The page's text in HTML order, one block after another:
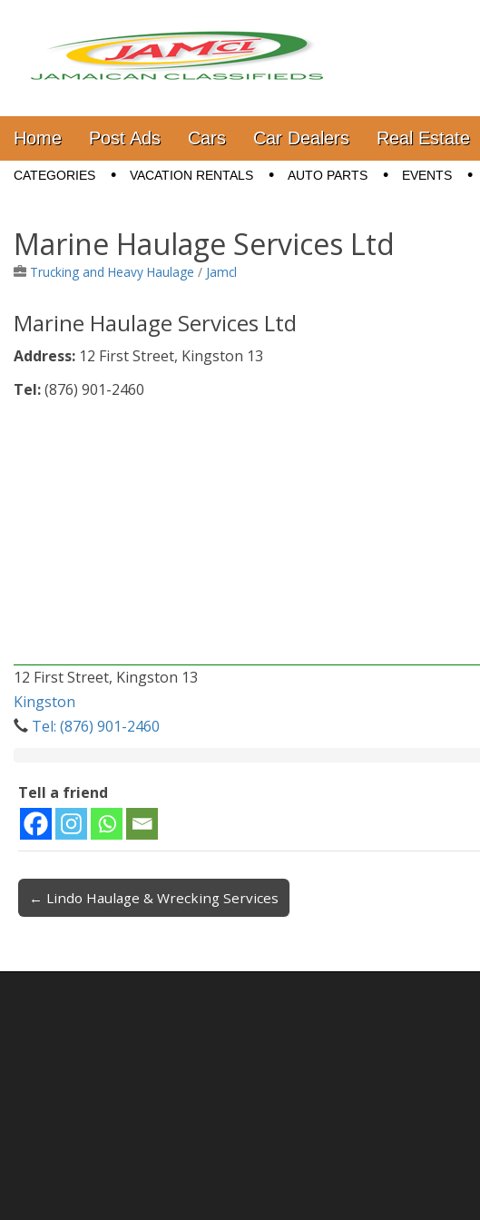
Jamaica Classifieds
Main menu
Skip to content
Home Post Ads Cars Car Dealers Real Estate
Sub menu
CATEGORIES VACATION RENTALS AUTO PARTS EVENTS
Marine Haulage Services Ltd
Trucking and Heavy Haulage / Jamcl
Marine Haulage Services Ltd
Address: 12 First Street, Kingston 13
Tel:(876) 901-2460
12 First Street, Kingston 13
Kingston
Tel: (876) 901-2460
Tell a friend
Post navigation
← Lindo Haulage & Wrecking Services